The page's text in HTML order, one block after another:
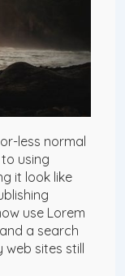
less normal
using
it look like
use Lorem
a search
web sites still